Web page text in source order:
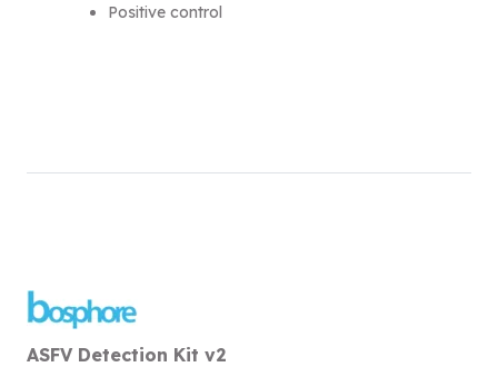
Positive control
ASFV Detection Kit v2